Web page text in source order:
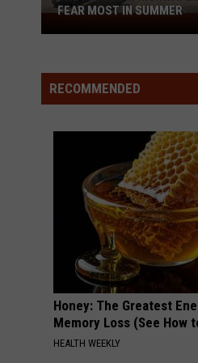
Travelers
Fear
FEAR MOST IN SUMMER
RECOMMENDED
Honey: The Greatest
Memory Loss (See How
HEALTH WEEKLY